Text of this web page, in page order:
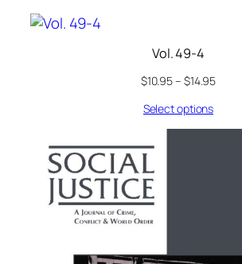
Vol. 49-4
$10.95– $14.95
Select options